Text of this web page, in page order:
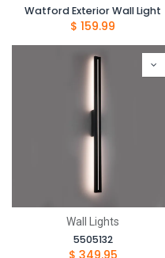
Watford Exterior Wall Light
$ 159.99
Wall Lights
5505132
$ 349.95